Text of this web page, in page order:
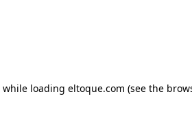
while loading eltoque.com (see the